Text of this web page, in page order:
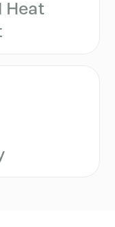
Heat